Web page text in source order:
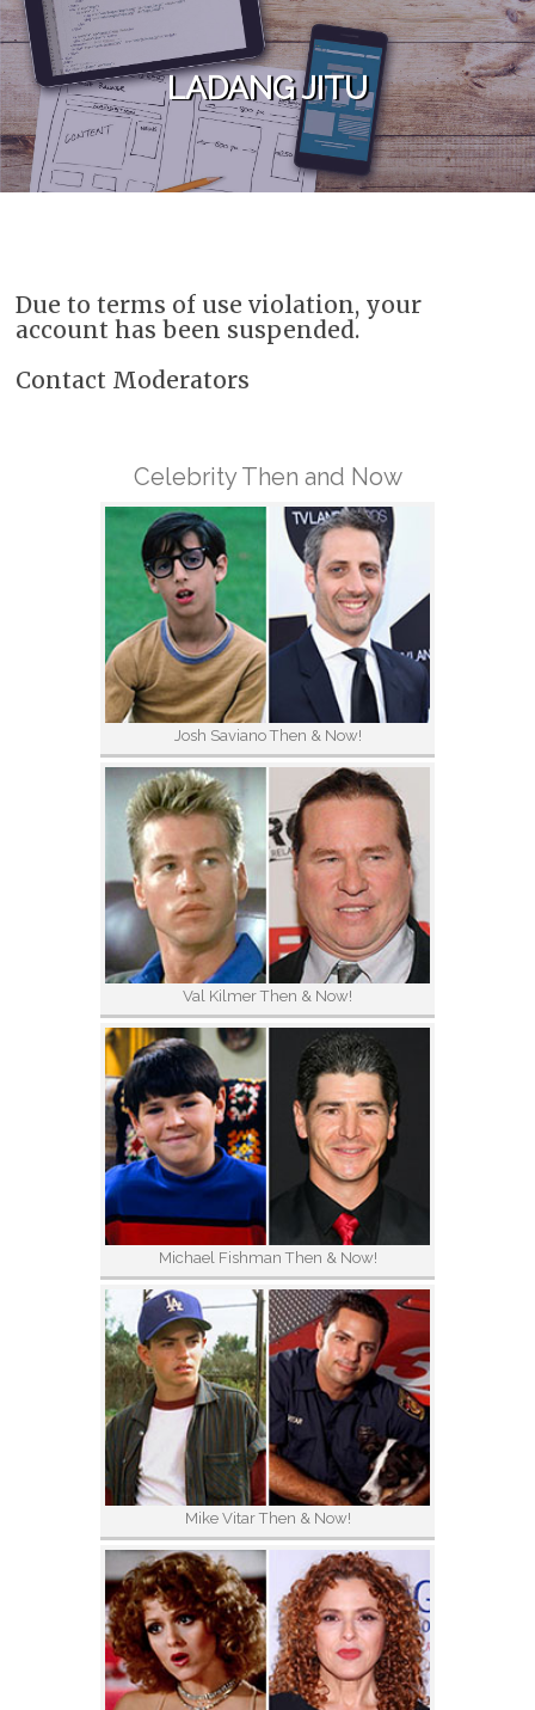
Skip to content
LADANG JITU
Due to terms of use violation, your
account has been suspended.
Contact Moderators
Celebrity Then and Now
Josh Saviano Then & Now!
Val Kilmer Then & Now!
Michael Fishman Then & Now!
Mike Vitar Then & Now!